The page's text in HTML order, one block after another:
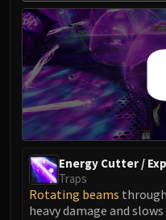
Energy Cutter /
Traps
Rotating beams
heavy damage and